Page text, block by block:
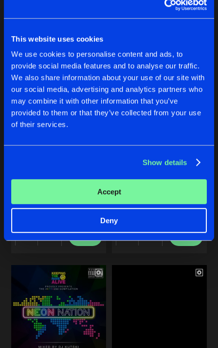
This website uses cookies
We use cookies to personalise content and ads, to
provide social media features and to analyse our traffic.
We also share information about your use of our site with
our social media, advertising and analytics partners who
may combine it with other information that you’ve
provided to them or that they’ve collected from your use
of their services.
Show details
Accept
Deny
Share
Artists
Buy
KEEPING THE RAVE ALIVE:
Share
Artists
Buy
DOES IT SOUND GOOD AT 170, VOL. 2
Various Artists
Share
Artists
Buy
THE HARDEST RECORDS
Kutski
Share
Buy
KEEPING THE RAVE ALIVE: THE
Kutski
Artists
KEEPING THE RAVE ALIVE: THE
Various Artists Share
Artists
KEEPING THE RAVE ALIVE: THE
Artists